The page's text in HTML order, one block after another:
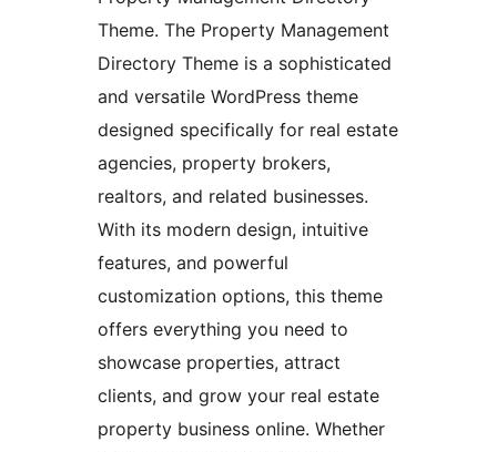
Theme. The Property Management
Directory Theme is a sophisticated
and versatile WordPress theme
designed specifically for real estate
agencies, property brokers,
realtors, and related businesses.
With its modern design, intuitive
features, and powerful
customization options, this theme
offers everything you need to
showcase properties, attract
clients, and grow your real estate
property business online. Whether